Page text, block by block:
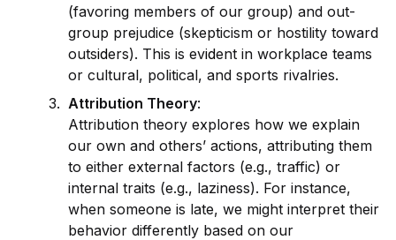
(favoring members of our group) and out-
group prejudice (skepticism or hostility toward
outsiders). This is evident in workplace teams
or cultural, political, and sports rivalries.
Attribution Theory:
Attribution theory explores how we explain
our own and others’ actions, attributing them
to either external factors (e.g., traffic) or
internal traits (e.g., laziness). For instance,
when someone is late, we might interpret their
behavior differently based on our